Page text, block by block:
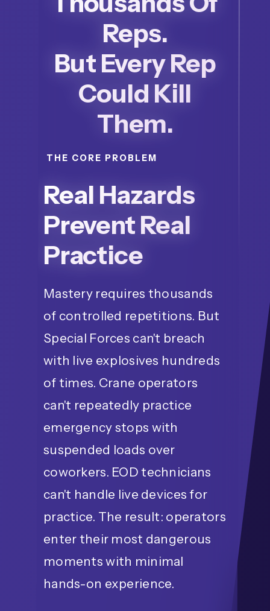
Reps.
But Every Rep
Could Kill
Them.
THE CORE PROBLEM
Real Hazards
Prevent Real
Practice
Mastery requires thousands
of controlled repetitions. But
Special Forces can't breach
with live explosives hundreds
of times. Crane operators
can't repeatedly practice
emergency stops with
suspended loads over
coworkers. EOD technicians
can't handle live devices for
practice. The result: operators
enter their most dangerous
moments with minimal
hands-on experience.